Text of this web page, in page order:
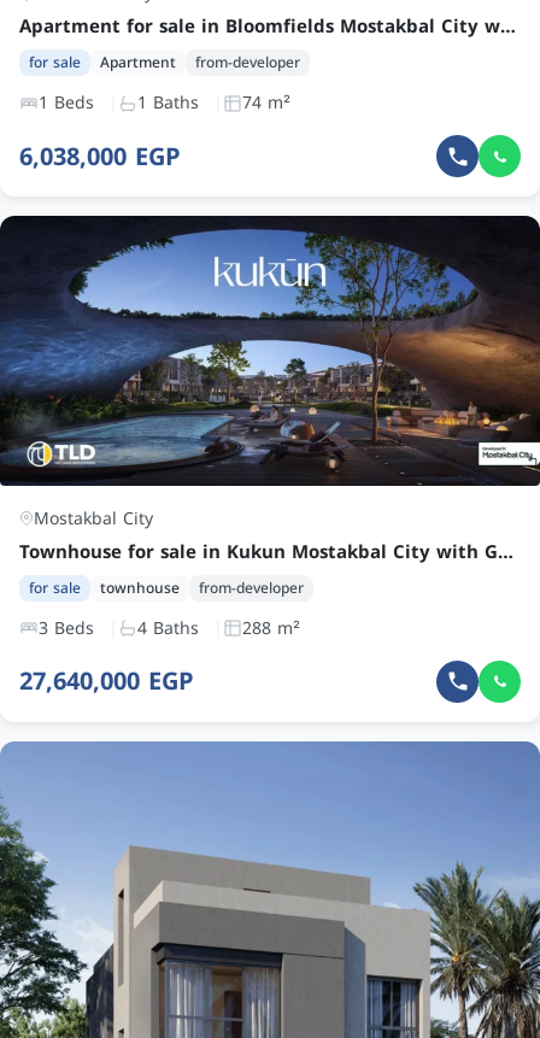
Apartment for sale in Bloomfields Mostakbal City with 1 bedroom at an attractive price
for sale Apartment from-developer
1 Beds 1 Baths 74 m²
6,038,000 EGP
Mostakbal City
Townhouse for sale in Kukun Mostakbal City with Garden, Roof, and Terrace at an Attractive Price
for sale townhouse from-developer
3 Beds 4 Baths 288 m²
27,640,000 EGP